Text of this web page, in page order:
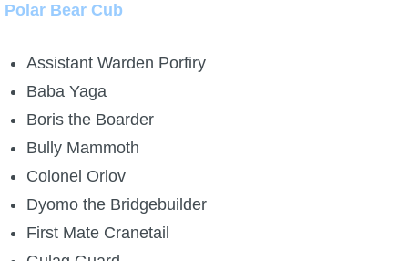
Polar Bear Cub
Assistant Warden Porfiry
Baba Yaga
Boris the Boarder
Bully Mammoth
Colonel Orlov
Dyomo the Bridgebuilder
First Mate Cranetail